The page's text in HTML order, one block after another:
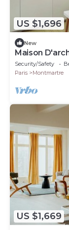
US $1,696
New
Maison
Security/Safety
Paris
Montmartre
US $1,669